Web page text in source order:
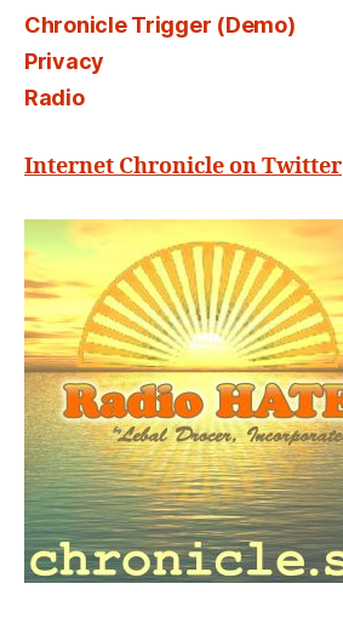
Chronicle Trigger (Demo)
Privacy
Radio
Internet Chronicle on Twitter